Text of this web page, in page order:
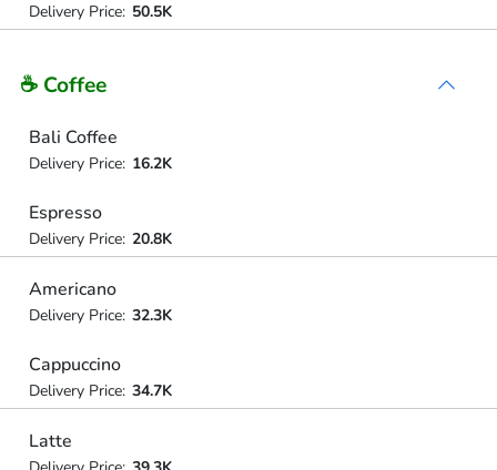
Delivery Price: 50.5K
☕ Coffee
Bali Coffee
Delivery Price: 16.2K
Espresso
Delivery Price: 20.8K
Americano
Delivery Price: 32.3K
Cappuccino
Delivery Price: 34.7K
Latte